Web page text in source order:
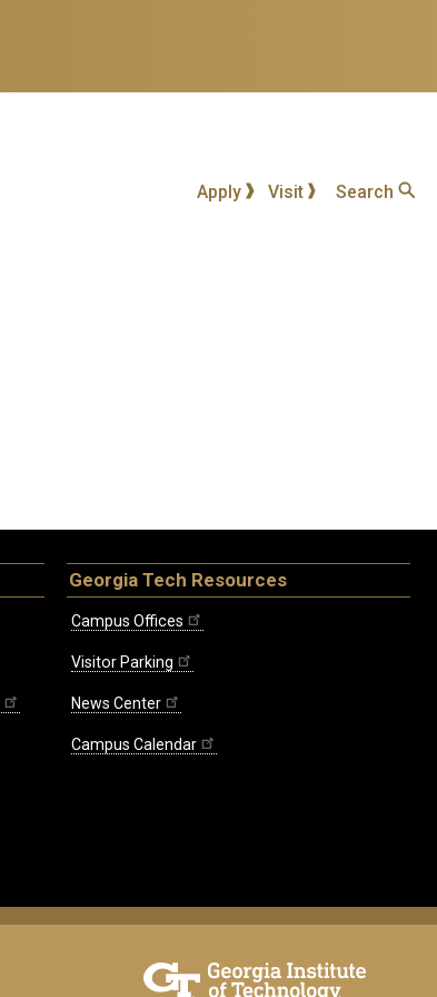
Apply Visit Search
Georgia Tech Resources
Campus Offices
Visitor Parking
News Center
Campus Calendar